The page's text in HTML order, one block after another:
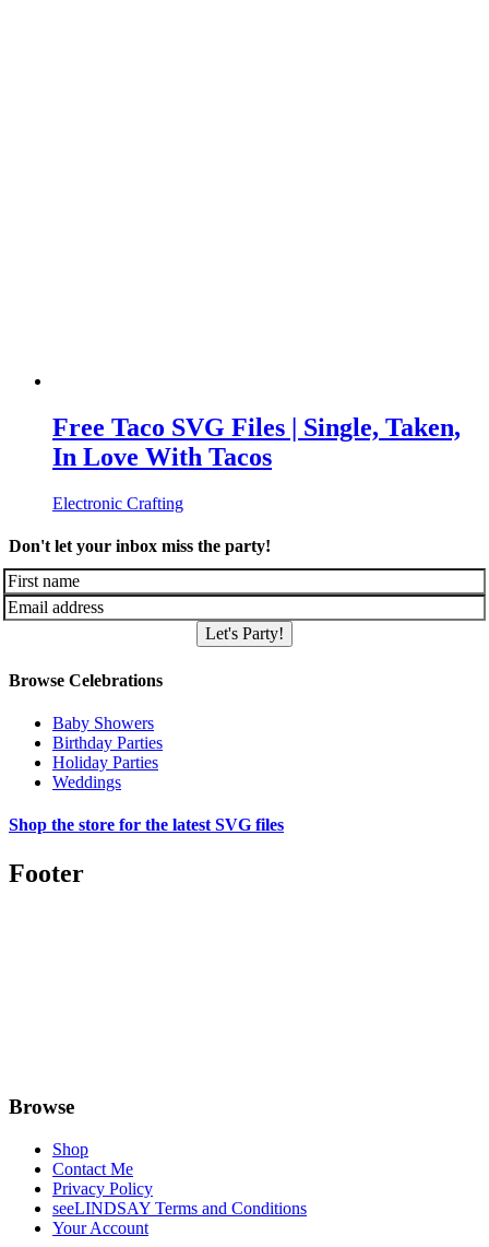
Free Taco SVG Files | Single, Taken,
In Love With Tacos
Electronic Crafting
Don't let your inbox miss the party!
Let's Party!
Browse Celebrations
Baby Showers
Birthday Parties
Holiday Parties
Weddings
Shop the store for the latest SVG files
Footer
Browse
Shop
Contact Me
Privacy Policy
seeLINDSAY Terms and Conditions
Your Account